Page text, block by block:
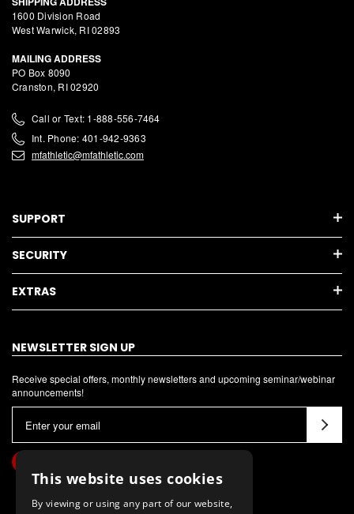
1600 Division Road
West Warwick, RI 02893
MAILING ADDRESS
PO Box 8090
Cranston, RI 02920
Call or Text: 1-888-556-7464
Int. Phone: 401-942-9363
mfathletic@mfathletic.com
SUPPORT
SECURITY
EXTRAS
NEWSLETTER SIGN UP
Receive special offers, monthly newsletters and upcoming seminar/webinar
announcements!
a
i
This website uses cookies
By viewing or using any part of our website,